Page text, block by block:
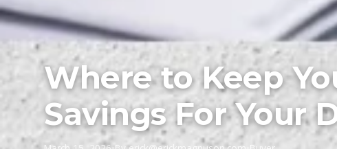
Where to Keep
Savings For Your